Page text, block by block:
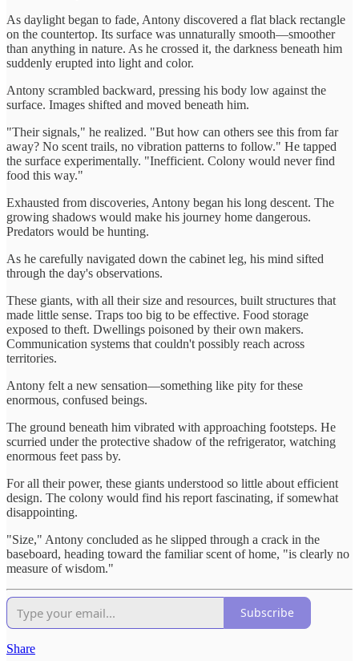
As daylight began to fade, Antony discovered a flat black rectangle
on the countertop. Its surface was unnaturally smooth—smoother
than anything in nature. As he crossed it, the darkness beneath him
suddenly erupted into light and color.
Antony scrambled backward, pressing his body low against the
surface. Images shifted and moved beneath him.
"Their signals," he realized. "But how can others see this from far
away? No scent trails, no vibration patterns to follow." He tapped
the surface experimentally. "Inefficient. Colony would never find
food this way."
Exhausted from discoveries, Antony began his long descent. The
growing shadows would make his journey home dangerous.
Predators would be hunting.
As he carefully navigated down the cabinet leg, his mind sifted
through the day's observations.
These giants, with all their size and resources, built structures that
made little sense. Traps too big to be effective. Food storage
exposed to theft. Dwellings poisoned by their own makers.
Communication systems that couldn't possibly reach across
territories.
Antony felt a new sensation—something like pity for these
enormous, confused beings.
The ground beneath him vibrated with approaching footsteps. He
scurried under the protective shadow of the refrigerator, watching
enormous feet pass by.
For all their power, these giants understood so little about efficient
design. The colony would find his report fascinating, if somewhat
disappointing.
"Size," Antony concluded as he slipped through a crack in the
baseboard, heading toward the familiar scent of home, "is clearly no
measure of wisdom."
Subscribe
Share